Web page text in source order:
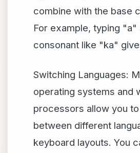
combine with the base
For example, typing "a"
consonant like "ka"
Switching Languages:
operating systems and
processors allow you
between different
keyboard layouts. You